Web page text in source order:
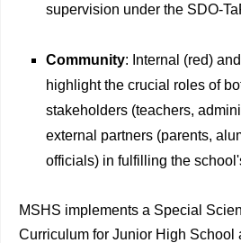
supervision under the SDO-
Community: Internal (red)
highlight the crucial roles of
stakeholders (teachers,
external partners (parents,
officials) in fulfilling the
MSHS implements a Special
Curriculum for Junior High School